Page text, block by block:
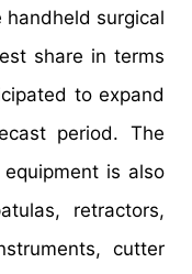
surgical
share in terms
to expand
period. The
is also
retractors,
cutter